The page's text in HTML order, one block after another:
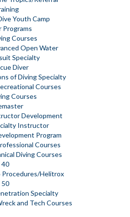
Youth Camp
Programs
Courses
Open Water
Specialty
Diver
of Diving Specialty
Courses
Courses
Development
Instructor
Program
Courses
Diving Courses
40
Procedures/Helitrox
50
Specialty
and Tech Courses